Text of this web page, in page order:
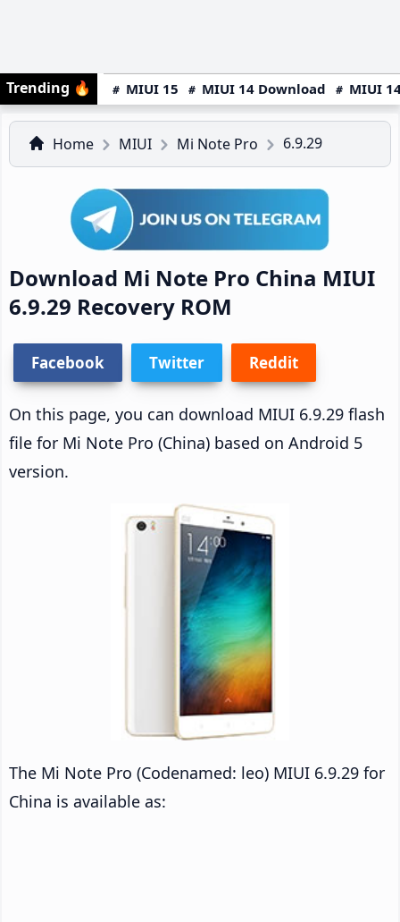
Trending 🔥 MIUI 15 MIUI 14 Download MIUI
Home MIUI Mi Note Pro 6.9.29
Download Mi Note Pro China MIUI
6.9.29 Recovery ROM
Facebook Twitter Reddit
On this page, you can download MIUI 6.9.29 flash
file for Mi Note Pro (China) based on Android 5
version.
The Mi Note Pro (Codenamed: leo) MIUI 6.9.29 for
China is available as: